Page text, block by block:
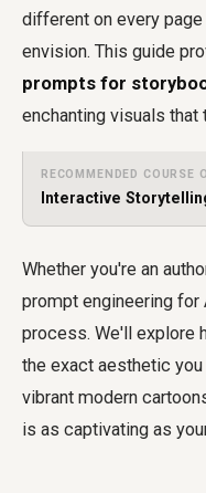
different on every
envision. This guide
prompts for
enchanting visuals that
RECOMMENDED COURSE
Interactive
Whether you're an
prompt engineering for
process. We'll explore
the exact aesthetic
vibrant modern
is as captivating as